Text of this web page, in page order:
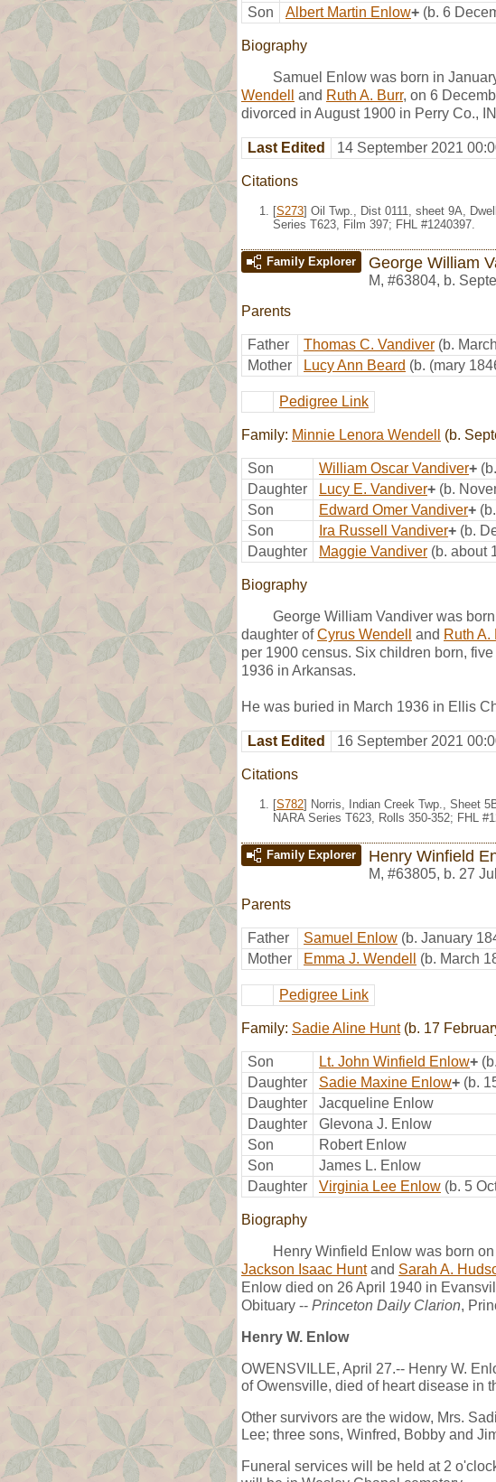
Son
Albert Martin Enlow+ (b. 6
Biography
Samuel Enlow was born in
Wendell
and Ruth A. Burr, on 6
divorced in August 1900 in Perry Co.,
Last Edited 14 September 2021
Citations
[S273] Oil Twp., Dist 0111, sheet 9A,
Series T623, Film 397; FHL #1240397.
Family Explorer George William
M, #63804, b.
Parents
Father Thomas C. Vandiver (b.
Mother
Lucy Ann Beard (b. (mary
Pedigree Link
Family: Minnie Lenora Wendell (b.
Son William Oscar Vandiver+
Daughter
Lucy E. Vandiver+ (b.
Son
Edward Omer Vandiver+
Son
Ira Russell Vandiver+ (b.
Daughter
Maggie Vandiver (b. about
Biography
George William Vandiver was
daughter ofCyrus Wendell and Ruth A.
per 1900 census. Six children born,
1936 in Arkansas.
He was buried in March 1936 in Ellis
Last Edited 16 September 2021
Citations
[S782] Norris, Indian Creek Twp., Sheet
NARA Series T623, Rolls 350-352; FHL
Family Explorer Henry Winfield
M, #63805, b. 27
Parents
Father Samuel Enlow (b. January
Mother
Emma J. Wendell (b. March
Pedigree Link
Family: Sadie Aline Hunt(b. 17
Son Lt. John Winfield Enlow+
Daughter
Sadie Maxine Enlow+ (b.
Daughter
Jacqueline Enlow
Daughter
Glevona J. Enlow
Son
Robert Enlow
Son
James L. Enlow
Daughter
Virginia Lee Enlow (b. 5
Biography
Henry Winfield Enlow was born
Jackson Isaac Huntand Sarah A.
Enlow died on 26 April 1940 in
Obituary -- Princeton Daily Clarion,
Henry W. Enlow
OWENSVILLE, April 27.-- Henry W.
of Owensville, died of heart disease in
Other survivors are the widow, Mrs.
Lee; three sons, Winfred, Bobby and
Funeral services will be held at 2